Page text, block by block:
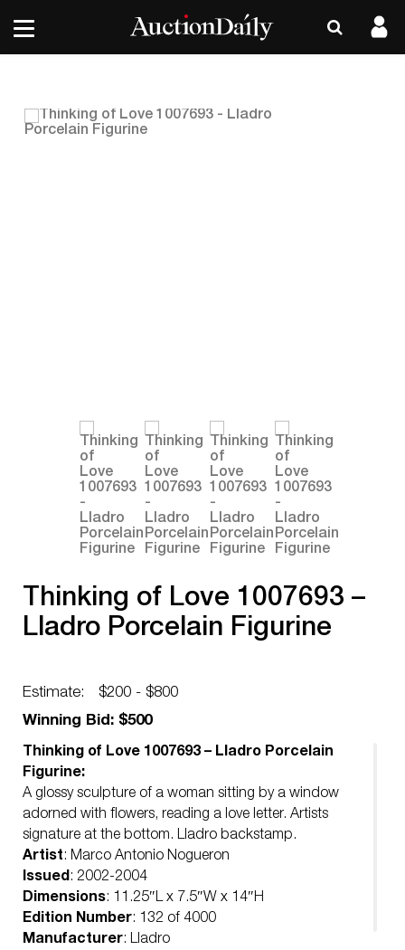
Thinking of Love 1007693 –
Lladro Porcelain Figurine
Estimate:
$200 - $800
Winning Bid: $500
Thinking of Love 1007693 – Lladro Porcelain
Figurine:
A glossy sculpture of a woman sitting by a window
adorned with flowers, reading a love letter. Artists
signature at the bottom. Lladro backstamp.
Artist: Marco Antonio Nogueron
Issued: 2002-2004
Dimensions: 11.25″L x 7.5″W x 14″H
Edition Number: 132 of 4000
Manufacturer: Lladro